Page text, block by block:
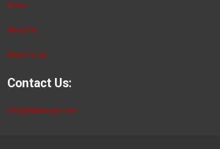
Home
About Us
Write For Us
Contact Us:
info@dailybloger.com